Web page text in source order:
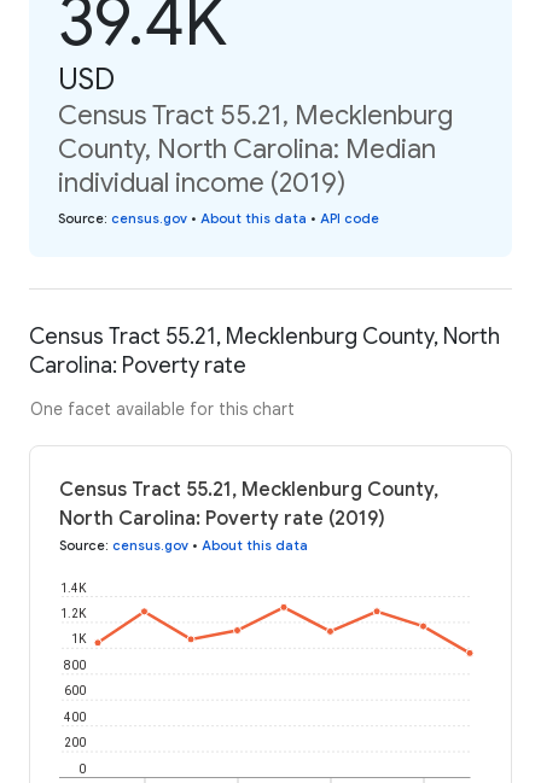
39.4K
USD
Census Tract 55.21, Mecklenburg
County, North Carolina: Median
individual income (2019)
Source: census.gov • About this data • API code
Census Tract 55.21, Mecklenburg County, North
Carolina: Poverty rate
One facet available for this chart
Census Tract 55.21, Mecklenburg County,
North Carolina: Poverty rate (2019)
Source: census.gov • About this data
0
200
400
600
800
1K
1.2K
1.4K